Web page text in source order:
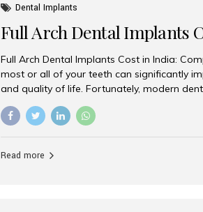
Dental Implants
Full Arch Dental Implants
Full Arch Dental Implants Cost in India:
most or all of your teeth can significantly
and quality of life. Fortunately, modern
through full arch dental implants, a
of missing teeth using strategically placed
effective treatment options. Patients from
Read more